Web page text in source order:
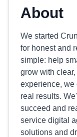
About
We started
for honest and
simple: help
grow with
experience, we
real results.
succeed and
service digital
solutions and